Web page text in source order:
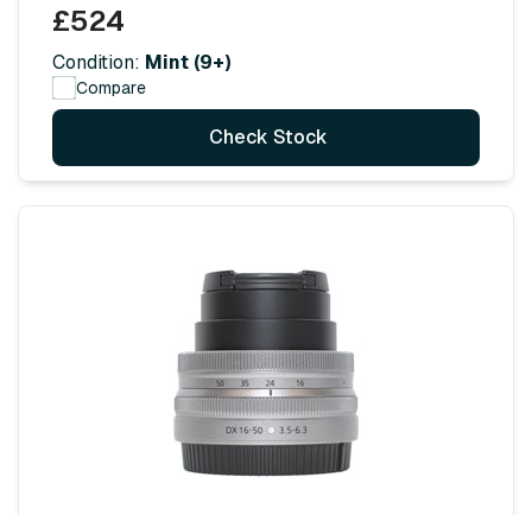
£524
Condition: Mint (9+)
Compare
Check Stock